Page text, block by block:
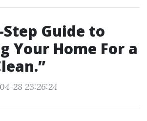
Step Guide to
Your Home For a
28 23:26:24